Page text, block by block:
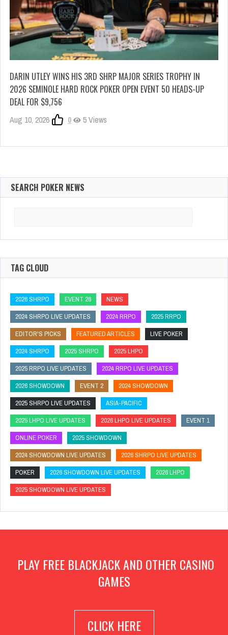
DARIN UTLEY WINS HIS 3RD SHRP MAJOR SERIES TROPHY IN
2026 SEMINOLE HARD ROCK POKER OPEN EVENT 50 HEADS-UP
DEAL FOR $9,756
Aug 10, 2026 0 5 Views
SEARCH POKER NEWS
TAG CLOUD
2026 SHRPO EVENT 26
NEWS
2024 SHRPO LIVE UPDATES
2024 RRPO
2025 RRPO
EDITOR'S PICKS
FEATURED ARTICLES
LIVE POKER
2024 SHRPO
2025 SHRPO
2025 LHPO
2025 RRPO LIVE UPDATES
2024 RRPO LIVE UPDATES
2026 SHOWDOWN
EVENT 2
2024 SHOWDOWN
2025 SHRPO LIVE UPDATES
ASIA-PACIFIC
2025 LHPO LIVE UPDATES
2026 LHPO LIVE UPDATES
EVENT 1
ONLINE POKER
2025 SHOWDOWN
2024 SHOWDOWN LIVE UPDATES
2026 SHRPO LIVE UPDATES
POKER
2026 SHOWDOWN LIVE UPDATES
2026 LHPO
2025 SHOWDOWN LIVE UPDATES
PLAY FREE BLACKJACK AND OTHER CASINO
GAMES
CLICK HERE